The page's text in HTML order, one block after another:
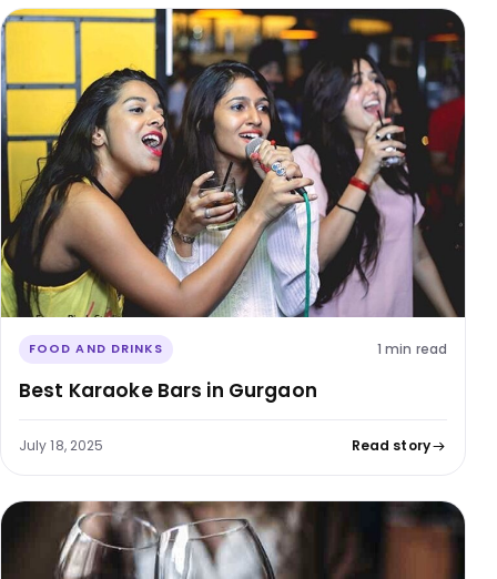
FOOD AND DRINKS 1 min read
Best Karaoke Bars in Gurgaon
July 18, 2025 Read story